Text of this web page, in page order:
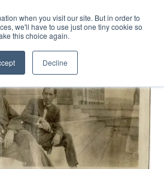
when you visit our site. But in order to
we'll have to use just one tiny cookie so
this choice again.
Decline
ARTS & CULTURE RESEARCH & INNOVATION